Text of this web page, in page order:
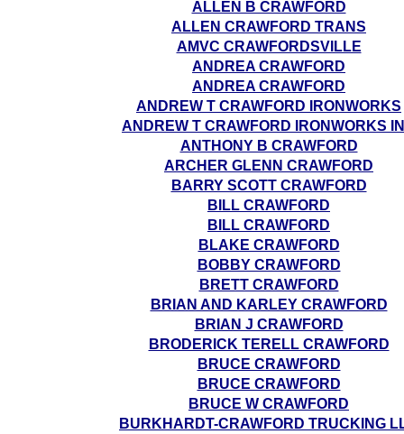
ALLEN B CRAWFORD
ALLEN CRAWFORD TRANS
AMVC CRAWFORDSVILLE
ANDREA CRAWFORD
ANDREA CRAWFORD
ANDREW T CRAWFORD IRONWORKS
ANDREW T CRAWFORD IRONWORKS
ANTHONY B CRAWFORD
ARCHER GLENN CRAWFORD
BARRY SCOTT CRAWFORD
BILL CRAWFORD
BILL CRAWFORD
BLAKE CRAWFORD
BOBBY CRAWFORD
BRETT CRAWFORD
BRIAN AND KARLEY CRAWFORD
BRIAN J CRAWFORD
BRODERICK TERELL CRAWFORD
BRUCE CRAWFORD
BRUCE CRAWFORD
BRUCE W CRAWFORD
BURKHARDT-CRAWFORD TRUCKING